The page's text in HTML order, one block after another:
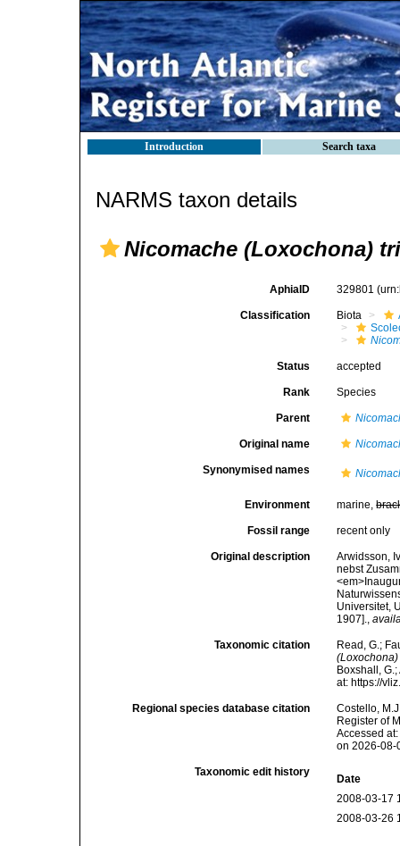
Introduction Search taxa
NARMS taxon details
Nicomache (Loxochona)
AphiaID 329801
Classification Biota
Status accepted
Rank Species
Parent
Original name
Synonymised names
Environment marine,
Fossil range recent only
Original description
Arwidsson,
nebst
Universitet,
1907].,
Taxonomic citation
Read, G.;
Boxshall,
at: https://
Regional species database citation
Costello,
Register of
Accessed
on 2026-08-
Taxonomic edit history
Date
2008-03-17
2008-03-26